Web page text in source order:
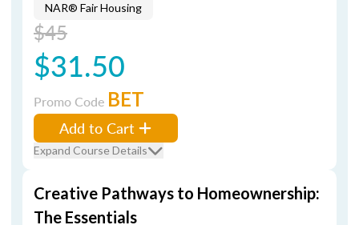
NAR® Fair Housing
$45
$31.50
Promo Code BET
Add to Cart
Expand Course Details
Creative Pathways to Homeownership:
The Essentials